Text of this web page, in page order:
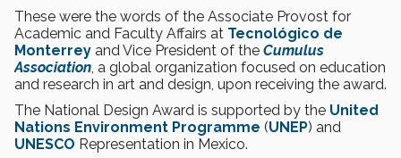
These were the words of the Associate Provost for
Academic and Faculty Affairs at Tecnológico de
Monterrey and Vice President of the Cumulus
Association, a global organization focused on education
and research in art and design, upon receiving the award.
The National Design Award is supported by the United
Nations Environment Programme (UNEP) and
UNESCO Representation in Mexico.